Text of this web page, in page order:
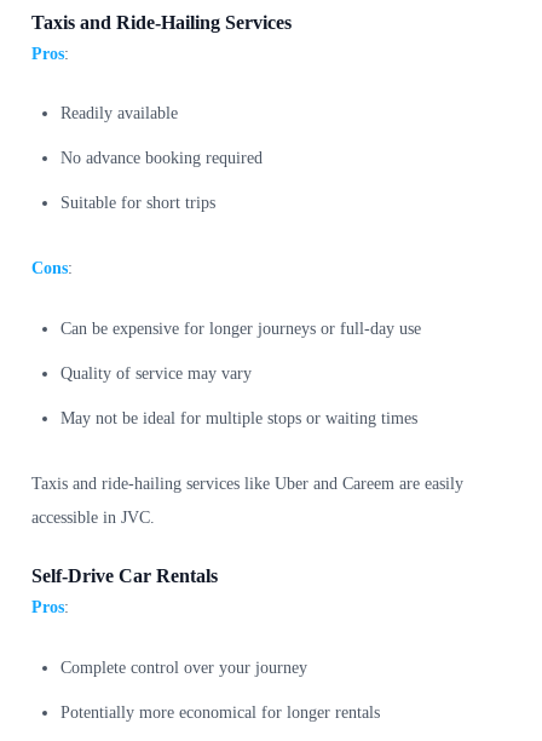
Taxis and Ride-Hailing Services
Pros:
Readily available
No advance booking required
Suitable for short trips
Cons:
Can be expensive for longer journeys or full-day use
Quality of service may vary
May not be ideal for multiple stops or waiting times
Taxis and ride-hailing services like Uber and Careem are easily
accessible in JVC.
Self-Drive Car Rentals
Pros:
Complete control over your journey
Potentially more economical for longer rentals